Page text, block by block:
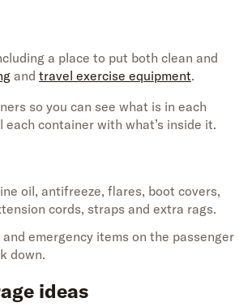
a place to put both clean and
and travel exercise equipment.
so you can see what is in each
each container with what’s inside it.
oil, antifreeze, flares, boot covers,
cords, straps and extra rags.
emergency items on the passenger
down.
ideas